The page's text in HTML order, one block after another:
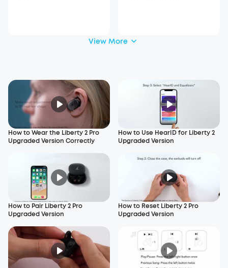
View More
How to Wear the Liberty 2 Pro
Upgraded Version Correctly
How to Use HearID for Liberty 2
Upgraded Version
How to Pair Liberty 2 Pro
Upgraded Version
How to Reset Liberty 2 Pro
Upgraded Version